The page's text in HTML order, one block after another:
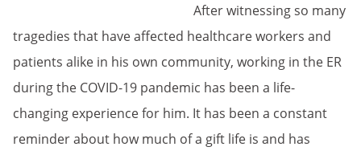
After witnessing so many
tragedies that have affected healthcare workers and
patients alike in his own community, working in the ER
during the COVID-19 pandemic has been a life-
changing experience for him. It has been a constant
reminder about how much of a gift life is and has